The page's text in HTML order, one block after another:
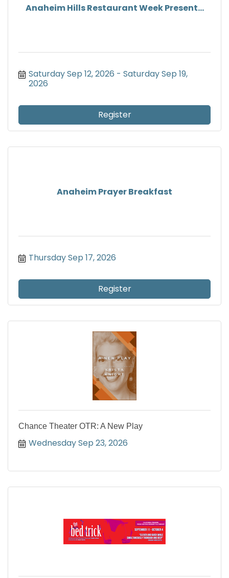
Anaheim Hills Restaurant Week Present...
Saturday Sep 12, 2026
Saturday Sep 19,
2026
Register
Anaheim Prayer Breakfast
Thursday Sep 17, 2026
Register
Chance Theater OTR: A New Play
Wednesday Sep 23, 2026